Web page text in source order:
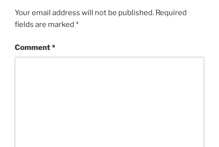
Your email address will not be published. Required
fields are marked *
Comment*